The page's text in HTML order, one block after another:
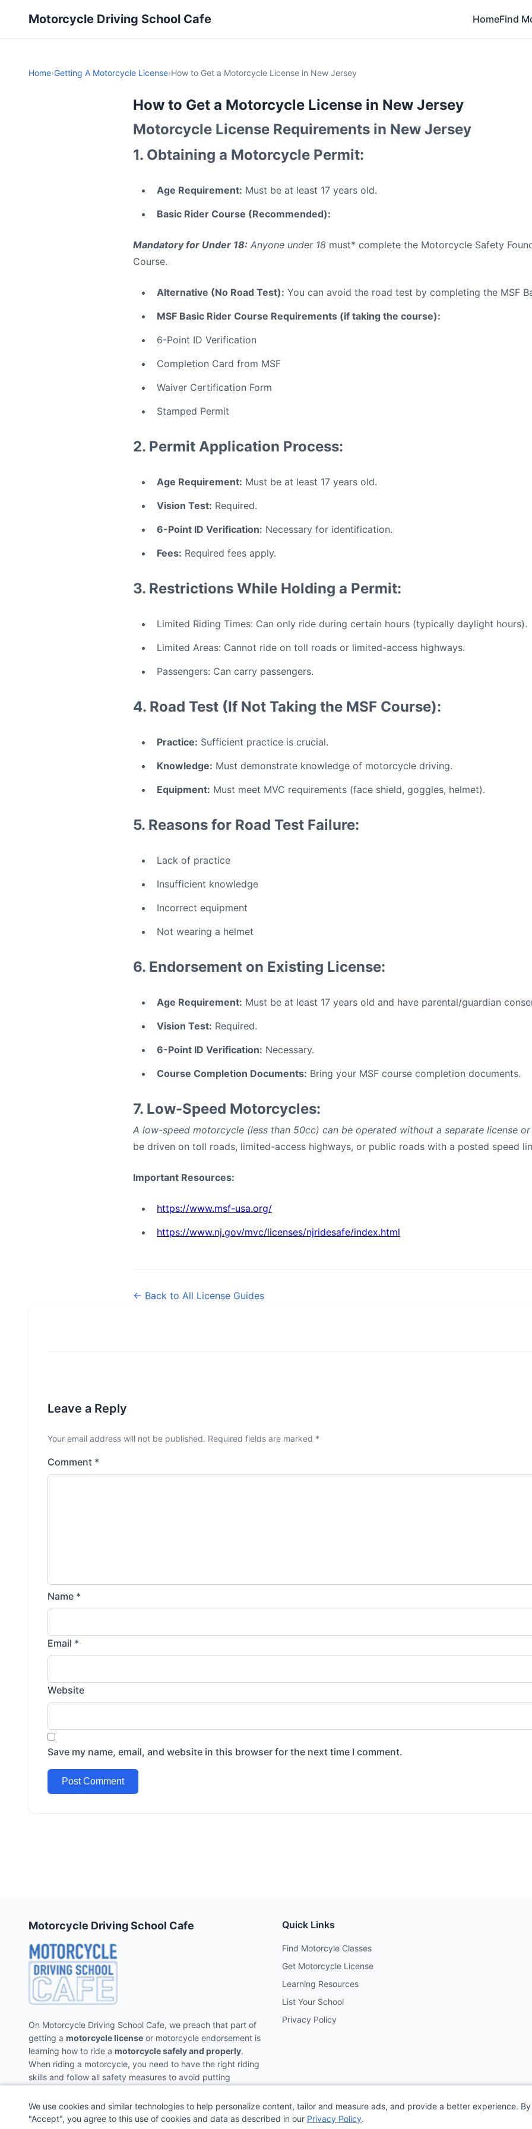
Motorcycle Driving School Cafe HomeFind
Home›Getting A Motorcycle License›How to Get a Motorcycle License in New Jersey
How to Get a Motorcycle License in New Jersey
Motorcycle License Requirements in New Jersey
1. Obtaining a Motorcycle Permit:
Age Requirement: Must be at least 17 years old.
Basic Rider Course (Recommended):
Mandatory for Under 18: Anyone under 18 must* complete the Motorcycle Safety
Course.
Alternative (No Road Test): You can avoid the road test by completing the MSF
MSF Basic Rider Course Requirements (if taking the course):
6-Point ID Verification
Completion Card from MSF
Waiver Certification Form
Stamped Permit
2. Permit Application Process:
Age Requirement: Must be at least 17 years old.
Vision Test: Required.
6-Point ID Verification: Necessary for identification.
Fees: Required fees apply.
3. Restrictions While Holding a Permit:
Limited Riding Times: Can only ride during certain hours (typically daylight hours).
Limited Areas: Cannot ride on toll roads or limited-access highways.
Passengers: Can carry passengers.
4. Road Test (If Not Taking the MSF Course):
Practice: Sufficient practice is crucial.
Knowledge: Must demonstrate knowledge of motorcycle driving.
Equipment: Must meet MVC requirements (face shield, goggles, helmet).
5. Reasons for Road Test Failure:
Lack of practice
Insufficient knowledge
Incorrect equipment
Not wearing a helmet
6. Endorsement on Existing License:
Age Requirement: Must be at least 17 years old and have parental/guardian
Vision Test: Required.
6-Point ID Verification: Necessary.
Course Completion Documents: Bring your MSF course completion documents.
7. Low-Speed Motorcycles:
A low-speed motorcycle (less than 50cc) can be operated without a separate license
be driven on toll roads, limited-access highways, or public roads with a posted speed
Important Resources:
https://www.msf-usa.org/
https://www.nj.gov/mvc/licenses/njridesafe/index.html
← Back to All License Guides
Leave a Reply
Your email address will not be published. Required fields are marked *
Comment *
Name *
Email *
Website
Save my name, email, and website in this browser for the next time I comment.
Motorcycle Driving School Cafe
On Motorcycle Driving School Cafe, we preach that part of
getting a motorcycle license or motorcycle endorsement is
learning how to ride a motorcycle safely and properly.
When riding a motorcycle, you need to have the right riding
skills and follow all safety measures to avoid putting
Quick Links
Find Motorcyle Classes
Get Motorcycle License
Learning Resources
List Your School
Privacy Policy
We use cookies and similar technologies to help personalize content, tailor and measure ads, and provide a better experience.
"Accept", you agree to this use of cookies and data as described in our Privacy Policy.